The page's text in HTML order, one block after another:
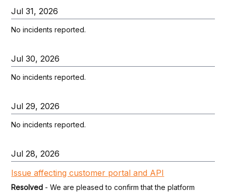
Jul31,2026
No incidents reported.
Jul30,2026
No incidents reported.
Jul29,2026
No incidents reported.
Jul28,2026
Issue affecting customer portal and API
Resolved -We are pleased to confirm that the platform